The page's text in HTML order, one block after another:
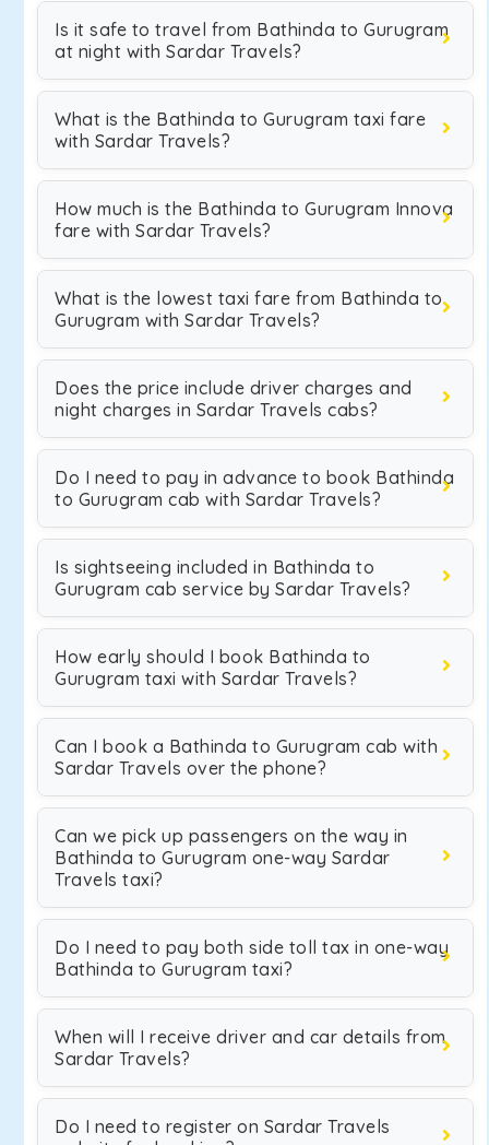
Is it safe to travel from Bathinda to Gurugram
at night with Sardar Travels?
What is the Bathinda to Gurugram taxi fare
with Sardar Travels?
How much is the Bathinda to Gurugram Innova
fare with Sardar Travels?
What is the lowest taxi fare from Bathinda to
Gurugram with Sardar Travels?
Does the price include driver charges and
night charges in Sardar Travels cabs?
Do I need to pay in advance to book Bathinda
to Gurugram cab with Sardar Travels?
Is sightseeing included in Bathinda to
Gurugram cab service by Sardar Travels?
How early should I book Bathinda to
Gurugram taxi with Sardar Travels?
Can I book a Bathinda to Gurugram cab with
Sardar Travels over the phone?
Can we pick up passengers on the way in
Bathinda to Gurugram one-way Sardar
Travels taxi?
Do I need to pay both side toll tax in one-way
Bathinda to Gurugram taxi?
When will I receive driver and car details from
Sardar Travels?
Do I need to register on Sardar Travels